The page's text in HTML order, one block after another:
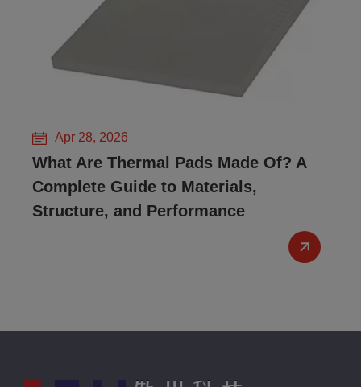
Apr 28, 2026
What Are Thermal Pads Made Of? A
Complete Guide to Materials,
Structure, and Performance